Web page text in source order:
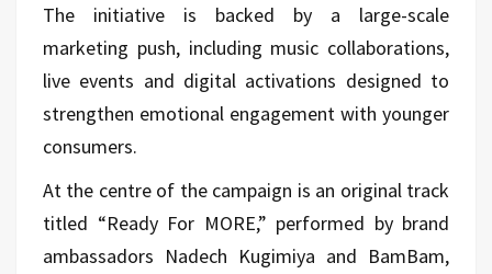
The initiative is backed by a large-scale
marketing push, including music collaborations,
live events and digital activations designed to
strengthen emotional engagement with younger
consumers.
At the centre of the campaign is an original track
titled “Ready For MORE,” performed by brand
ambassadors Nadech Kugimiya and BamBam,